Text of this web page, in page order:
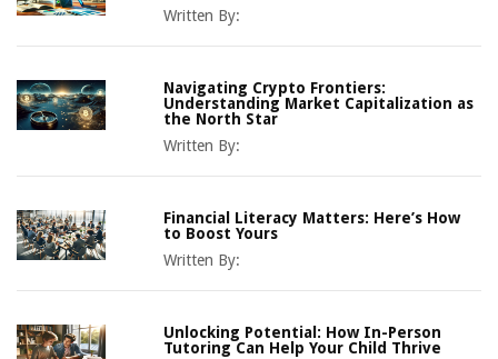
Written By:
Navigating Crypto Frontiers:
Understanding Market Capitalization as
the North Star
Written By:
Financial Literacy Matters: Here’s How
to Boost Yours
Written By:
Unlocking Potential: How In-Person
Tutoring Can Help Your Child Thrive